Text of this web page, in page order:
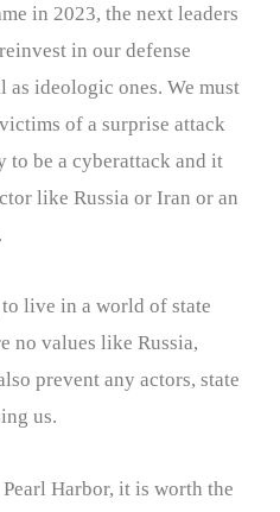
in 2023, the next leaders
in our defense
as ideologic ones. We must
of a surprise attack
be a cyberattack and it
like Russia or Iran or an
live in a world of state
no values like Russia,
prevent any actors, state
us.
Harbor, it is worth the